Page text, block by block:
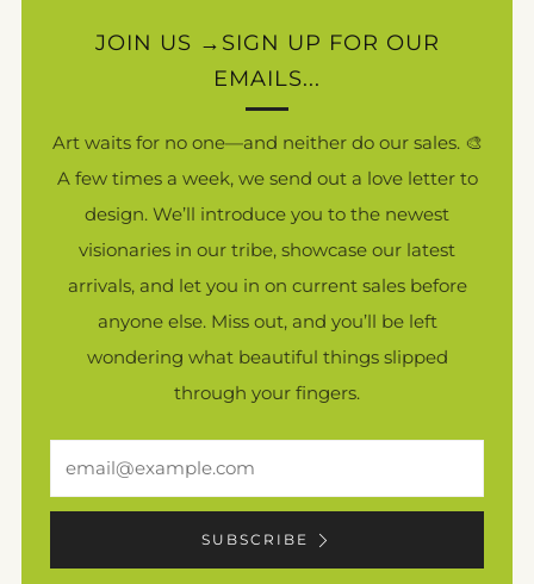
JOIN US →SIGN UP FOR OUR
EMAILS...
Art waits for no one—and neither do our sales. 🎨
A few times a week, we send out a love letter to
design. We’ll introduce you to the newest
visionaries in our tribe, showcase our latest
arrivals, and let you in on current sales before
anyone else. Miss out, and you’ll be left
wondering what beautiful things slipped
through your fingers.
SUBSCRIBE